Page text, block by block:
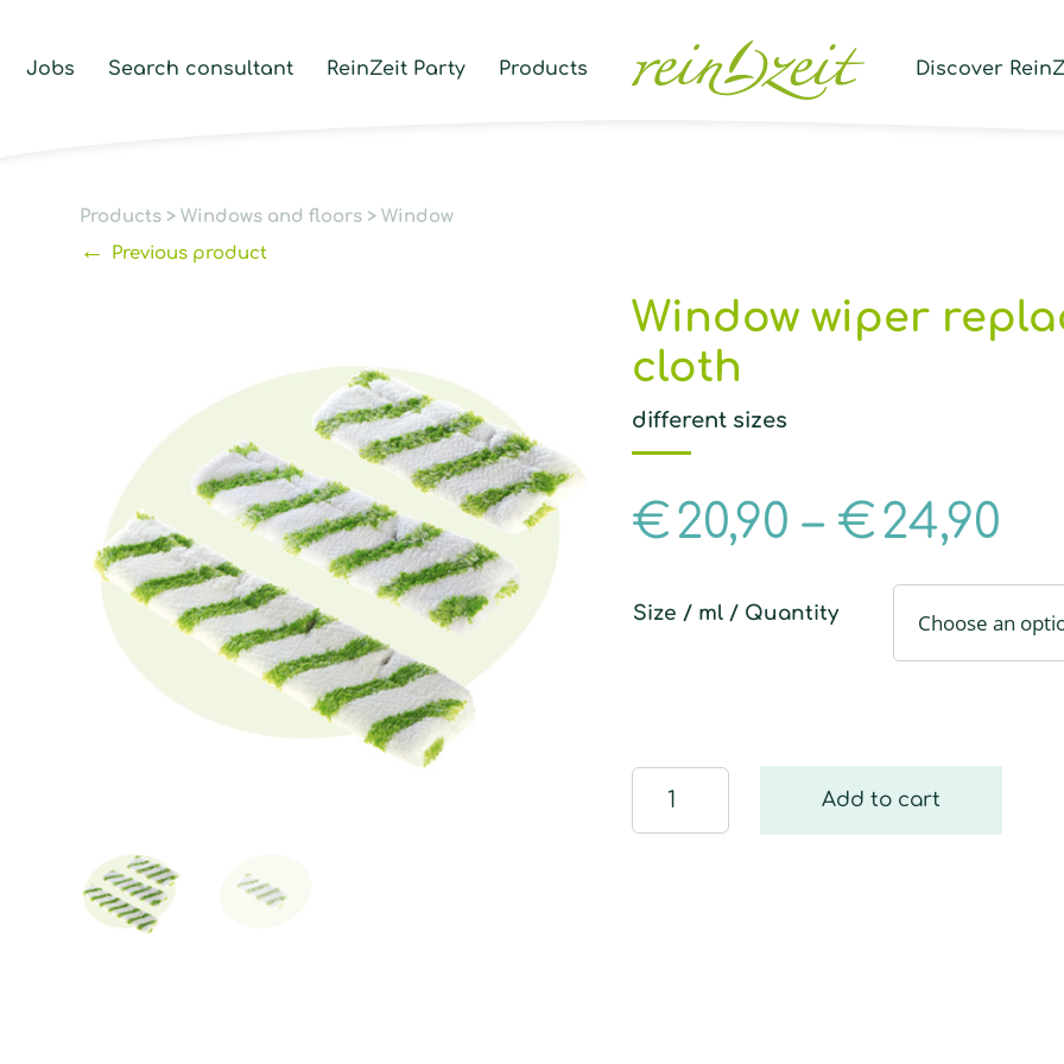
Jobs Search consultant ReinZeit Party Products Discover
Products >Windows and floors >Window
← Previous product
Window wiper
cloth
different sizes
€20,90 – €24,90
Size / ml / Quantity
wiper
Add to cart